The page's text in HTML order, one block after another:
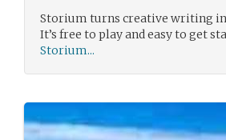
Storium turns creative writing
It’s free to play and easy to get
Storium...